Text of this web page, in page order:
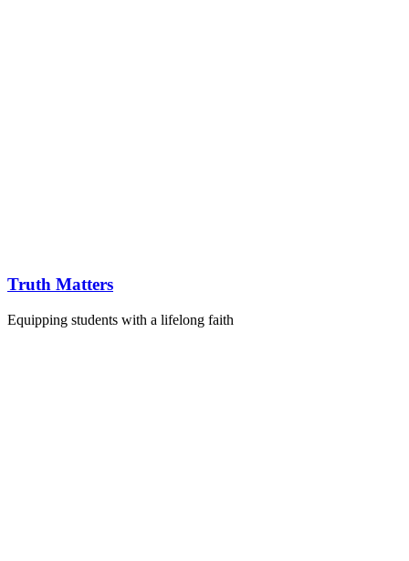
Truth Matters
Equipping students with a lifelong faith